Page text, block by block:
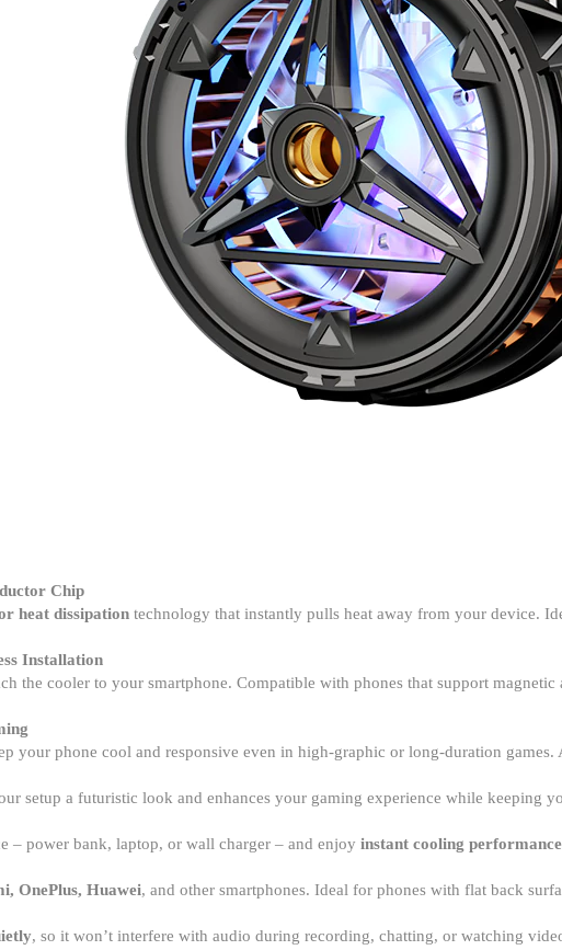
Chip
heat dissipation technology that instantly pulls heat away from your device.
Installation
the cooler to your smartphone. Compatible with phones that support
your phone cool and responsive even in high-graphic or long-duration games.
setup a futuristic look and enhances your gaming experience while keeping
– power bank, laptop, or wall charger – and enjoy instant cooling performance
OnePlus, Huawei, and other smartphones. Ideal for phones with flat back
, so it won’t interfere with audio during recording, chatting, or watching